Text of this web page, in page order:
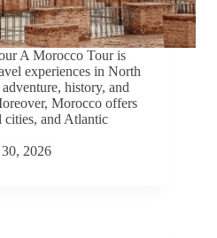
A Morocco Tour is
experiences in North
history, and
Morocco offers
cities, and Atlantic
2026